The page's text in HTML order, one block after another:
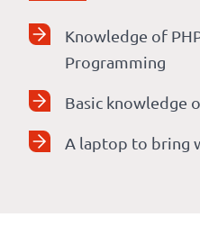
Knowledge of
Programming
Basic knowledge
A laptop to bring